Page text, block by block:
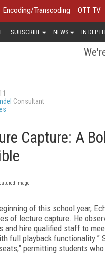
Encoding/Transcoding OTT TV
SUBSCRIBE NEWS IN DEPTH
Consultant
Capture: A
of this school year,
of lecture capture. He
and hire qualified staff to
full playback functionality.”
permitting students